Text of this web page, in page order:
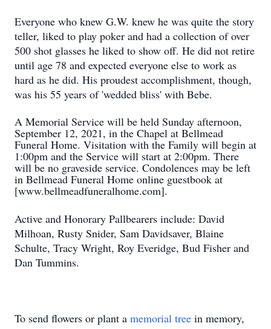
Everyone who knew G.W. knew he was quite the story
teller, liked to play poker and had a collection of over
500 shot glasses he liked to show off. He did not retire
until age 78 and expected everyone else to work as
hard as he did. His proudest accomplishment, though,
was his 55 years of 'wedded bliss' with Bebe.
A Memorial Service will be held Sunday afternoon,
September 12, 2021, in the Chapel at Bellmead
Funeral Home. Visitation with the Family will begin at
1:00pm and the Service will start at 2:00pm. There
will be no graveside service. Condolences may be left
in Bellmead Funeral Home online guestbook at
[www.bellmeadfuneralhome.com].
Active and Honorary Pallbearers include: David
Milhoan, Rusty Snider, Sam Davidsaver, Blaine
Schulte, Tracy Wright, Roy Everidge, Bud Fisher and
Dan Tummins.
To send flowers or plant a memorial tree in memory,